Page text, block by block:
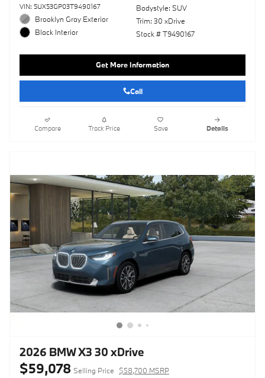
VIN: 5UX53GP03T9490167
Brooklyn Gray Exterior
Black Interior
Bodystyle: SUV
Trim: 30 xDrive
Stock # T9490167
Get More Information
Call
Compare Track Price Save Details
2026 BMW X3 30 xDrive
$59,078 Selling Price $58,700 MSRP